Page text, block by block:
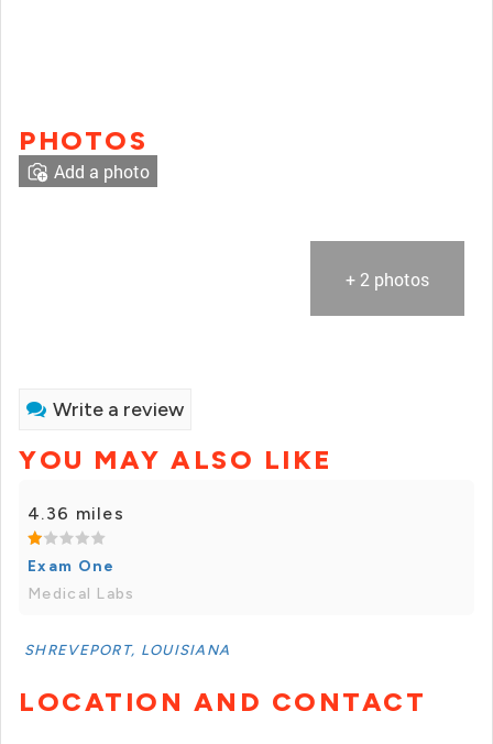
PHOTOS
+ 2 photos
Add a photo
Write a review
YOU MAY ALSO LIKE
4.36 miles
Exam One
Medical Labs
SHREVEPORT, LOUISIANA
LOCATION AND CONTACT